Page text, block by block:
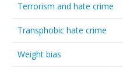
Terrorism and hate crime
Transphobic hate crime
Weight bias